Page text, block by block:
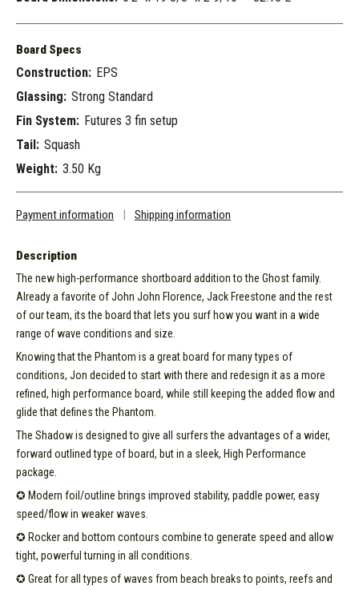
Board Specs
Construction: EPS
Glassing: Strong Standard
Fin System: Futures 3 fin setup
Tail: Squash
Weight: 3.50 Kg
Payment information | Shipping information
Description
The new high-performance shortboard addition to the Ghost family.
Already a favorite of John John Florence, Jack Freestone and the rest
of our team, its the board that lets you surf how you want in a wide
range of wave conditions and size.
Knowing that the Phantom is a great board for many types of
conditions, Jon decided to start with there and redesign it as a more
refined, high performance board, while still keeping the added flow and
glide that defines the Phantom.
The Shadow is designed to give all surfers the advantages of a wider,
forward outlined type of board, but in a sleek, High Performance
package.
✪ Modern foil/outline brings improved stability, paddle power, easy
speed/flow in weaker waves.
✪ Rocker and bottom contours combine to generate speed and allow
tight, powerful turning in all conditions.
✪ Great for all types of waves from beach breaks to points, reefs and